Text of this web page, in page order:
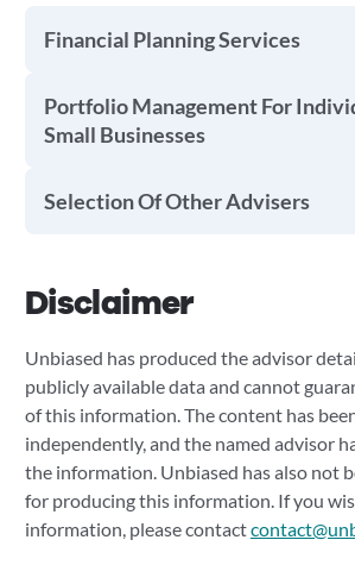
Financial Planning Services
Portfolio Management For
Small Businesses
Selection Of Other Advisers
Disclaimer
Unbiased has produced the advisor
publicly available data and cannot
of this information. The content has
independently, and the named advisor
the information. Unbiased has also not
for producing this information. If you
information, please contact